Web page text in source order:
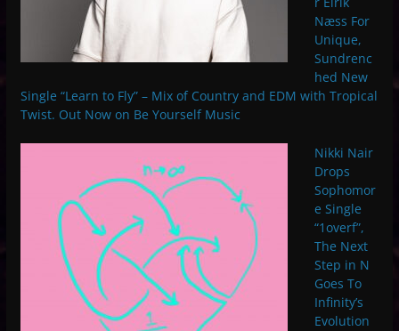
Næss For
Unique,
Sundrenc
hed New
Single “Learn to Fly” – Mix of Country and EDM with Tropical
Twist. Out Now on Be Yourself Music
Nikki Nair
Drops
Sophomor
e Single
“1overf”,
The Next
Step in N
Goes To
Infinity’s
Evolution